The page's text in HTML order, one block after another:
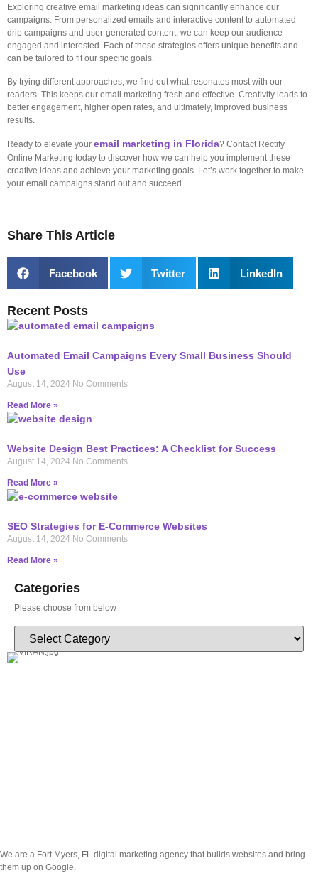
Exploring creative email marketing ideas can significantly enhance our
campaigns. From personalized emails and interactive content to automated
drip campaigns and user-generated content, we can keep our audience
engaged and interested. Each of these strategies offers unique benefits and
can be tailored to fit our specific goals.
By trying different approaches, we find out what resonates most with our
readers. This keeps our email marketing fresh and effective. Creativity leads to
better engagement, higher open rates, and ultimately, improved business
results.
Ready to elevate your email marketing in Florida? Contact Rectify
Online Marketing today to discover how we can help you implement these
creative ideas and achieve your marketing goals. Let’s work together to make
your email campaigns stand out and succeed.
Share This Article
Facebook Twitter LinkedIn
Recent Posts
Automated Email Campaigns Every Small Business Should
Use
August 14, 2024 No Comments
Read More »
Website Design Best Practices: A Checklist for Success
August 14, 2024 No Comments
Read More »
SEO Strategies for E-Commerce Websites
August 14, 2024 No Comments
Read More »
Categories
Please choose from below
We are a Fort Myers, FL digital marketing agency that builds websites and bring
them up on Google.